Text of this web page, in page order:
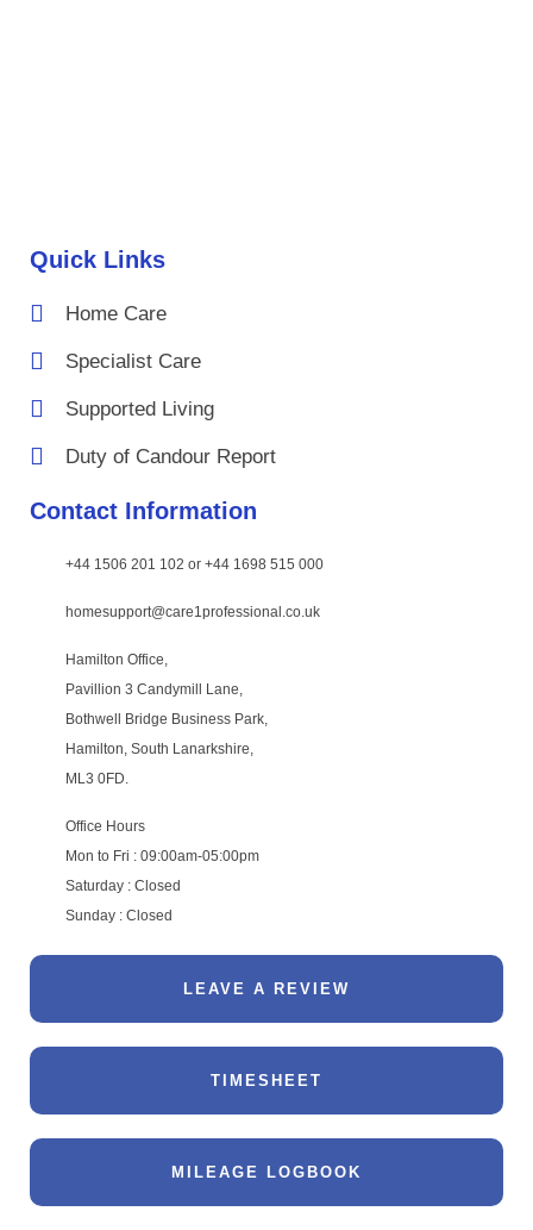
Quick Links
Home Care
Specialist Care
Supported Living
Duty of Candour Report
Contact Information
+44 1506 201 102 or +44 1698 515 000
homesupport@care1professional.co.uk
Hamilton Office,
Pavillion 3 Candymill Lane,
Bothwell Bridge Business Park,
Hamilton, South Lanarkshire,
ML3 0FD.
Office Hours
Mon to Fri : 09:00am-05:00pm
Saturday : Closed
Sunday : Closed
LEAVE A REVIEW
TIMESHEET
MILEAGE LOGBOOK